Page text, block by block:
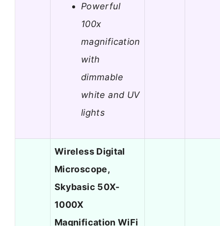
Powerful
100x
magnification
with
dimmable
white and UV
lights
Wireless Digital
Microscope,
Skybasic 50X-
1000X
Magnification WiFi